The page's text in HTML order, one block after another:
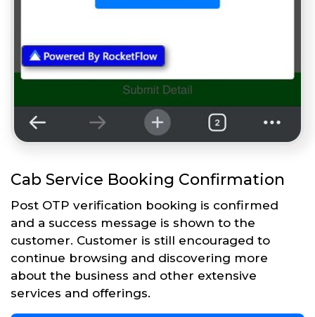
Cab Service Booking Confirmation
Post OTP verification booking is confirmed
and a success message is shown to the
customer. Customer is still encouraged to
continue browsing and discovering more
about the business and other extensive
services and offerings.